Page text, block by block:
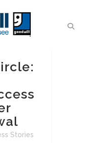
Stories